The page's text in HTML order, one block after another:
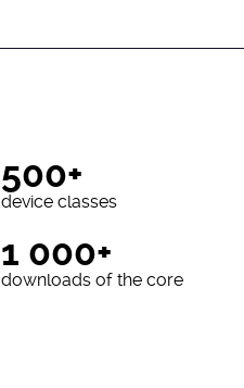
500+
device classes
1 000+
downloads of the core